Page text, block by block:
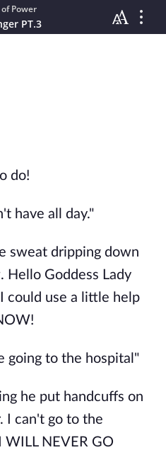
Power
PT.3
do!
have all day."
sweat dripping down
Hello Goddess Lady
could use a little help
going to the hospital"
he put handcuffs on
I can't go to the
NEVER GO